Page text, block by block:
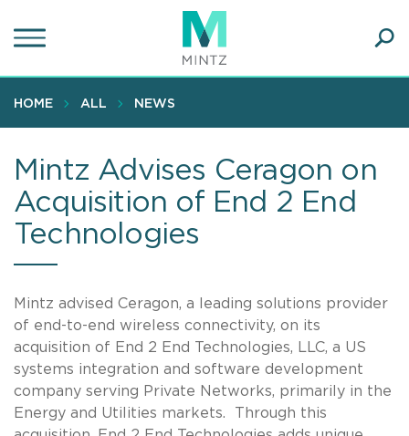
to
content
HOME ALL NEWS
Mintz Advises Ceragon on
Acquisition of End 2 End
Technologies
Mintz advised Ceragon, a leading solutions provider
of end-to-end wireless connectivity, on its
acquisition of End 2 End Technologies, LLC, a US
systems integration and software development
company serving Private Networks, primarily in the
Energy and Utilities markets. Through this